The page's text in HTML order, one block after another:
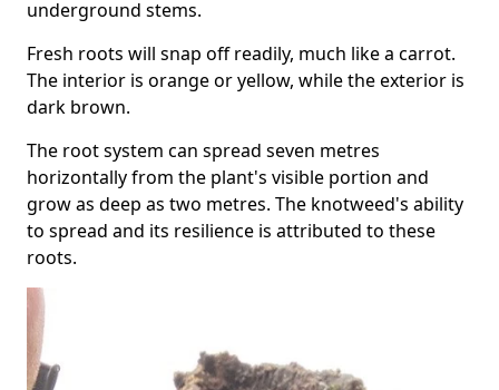
underground stems.
Fresh roots will snap off readily, much like a carrot.
The interior is orange or yellow, while the exterior is
dark brown.
The root system can spread seven metres
horizontally from the plant's visible portion and
grow as deep as two metres. The knotweed's ability
to spread and its resilience is attributed to these
roots.